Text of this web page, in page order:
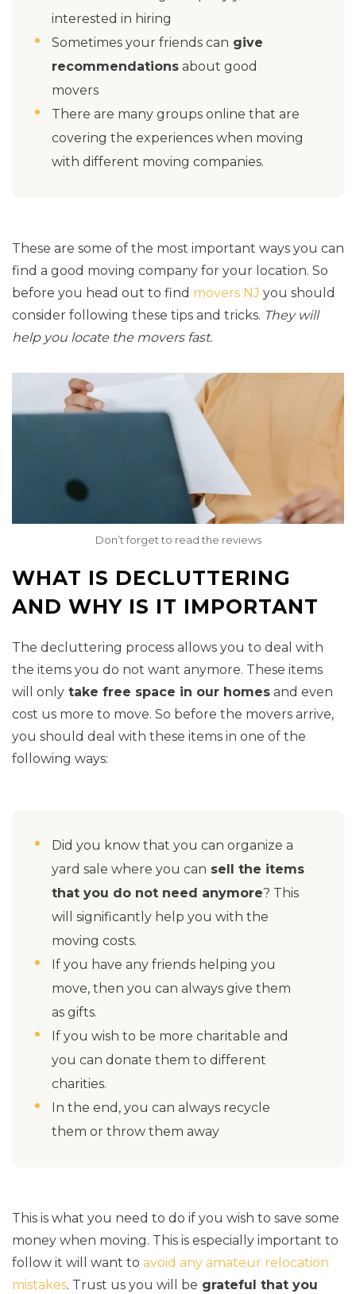
interested in hiring
Sometimes your friends can give
recommendations about good
movers
There are many groups online that are
covering the experiences when moving
with different moving companies.
These are some of the most important ways you can
find a good moving company for your location. So
before you head out to find movers NJ you should
consider following these tips and tricks. They will
help you locate the movers fast.
Don’t forget to read the reviews
WHAT IS DECLUTTERING
AND WHY IS IT IMPORTANT
The decluttering process allows you to deal with
the items you do not want anymore. These items
will only take free space in our homes and even
cost us more to move. So before the movers arrive,
you should deal with these items in one of the
following ways:
Did you know that you can organize a
yard sale where you can sell the items
that you do not need anymore? This
will significantly help you with the
moving costs.
If you have any friends helping you
move, then you can always give them
as gifts.
If you wish to be more charitable and
you can donate them to different
charities.
In the end, you can always recycle
them or throw them away
This is what you need to do if you wish to save some
money when moving. This is especially important to
follow it will want to avoid any amateur relocation
mistakes. Trust us you will be grateful that you